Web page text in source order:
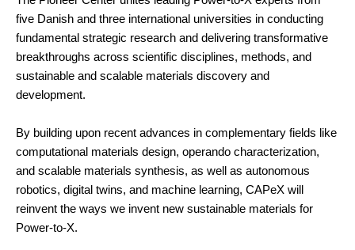
five Danish and three international universities in conducting
fundamental strategic research and delivering transformative
breakthroughs across scientific disciplines, methods, and
sustainable and scalable materials discovery and
development.
By building upon recent advances in complementary fields like
computational materials design, operando characterization,
and scalable materials synthesis, as well as autonomous
robotics, digital twins, and machine learning, CAPeX will
reinvent the ways we invent new sustainable materials for
Power-to-X.